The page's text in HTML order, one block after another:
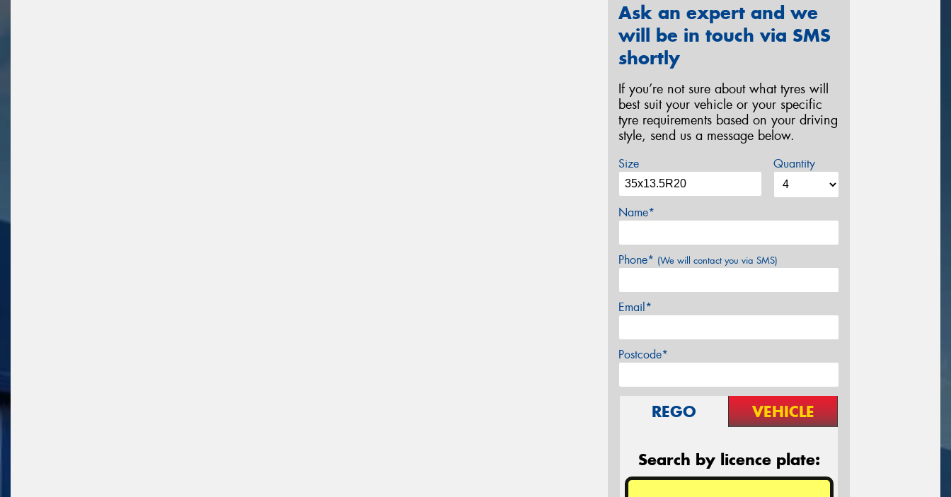
Ask an expert and we
will be in touch via SMS
shortly
If you’re not sure about what tyres will
best suit your vehicle or your specific
tyre requirements based on your driving
style, send us a message below.
Size Quantity
Name*
Phone* (We will contact you via SMS)
Email*
Postcode*
REGO VEHICLE
Search by licence plate: